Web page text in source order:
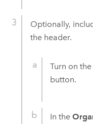
Optionally,
the header.
Turn on
button.
In the